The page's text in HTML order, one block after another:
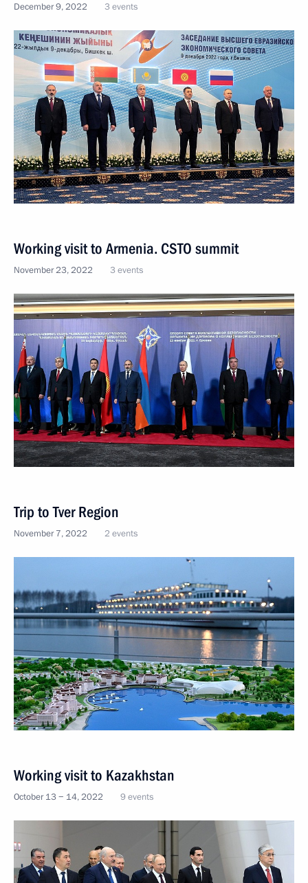
December 9, 2022 3 events
Working visit to Armenia. CSTO summit
November 23, 2022 3 events
Trip to Tver Region
November 7, 2022 2 events
Working visit to Kazakhstan
October 13 − 14, 2022 9 events